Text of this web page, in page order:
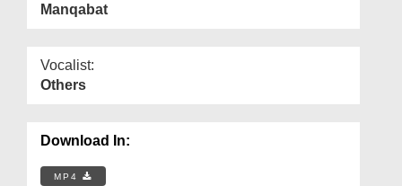
Manqabat
Vocalist:
Others
Download In:
MP4